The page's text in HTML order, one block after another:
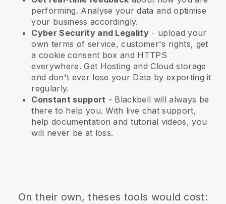
performing. Analyse your data and optimise
your business accordingly.
Cyber Security and Legality - upload your
own terms of service, customer's rights, get
a cookie consent box and HTTPS
everywhere. Get Hosting and Cloud storage
and don't ever lose your Data by exporting it
regularly.
Constant support - Blackbell will always be
there to help you. With live chat support,
help documentation and tutorial videos, you
will never be at loss.
On their own, theses tools would cost: